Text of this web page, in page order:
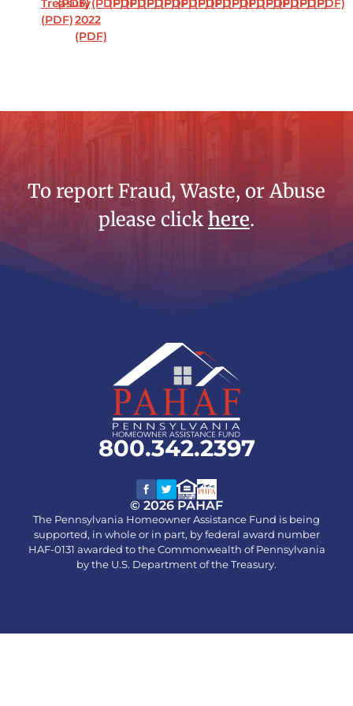
Treasury
(PDF)
(PDF)
5,
2022
(PDF)
(PDF)(PDF)(PDF)(PDF)(PDF)(PDF)(PDF)(PDF)(PDF)(PDF)(PDF)(PDF)(PDF)(PDF)
To report Fraud, Waste, or Abuse
please clickhere.
800.342.2397
© 2026 PAHAF
The Pennsylvania Homeowner Assistance Fund is being
supported, in whole or in part, by federal award number
HAF-0131 awarded to the Commonwealth of Pennsylvania
by the U.S. Department of the Treasury.